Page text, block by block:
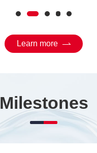
Learn more
Milestones